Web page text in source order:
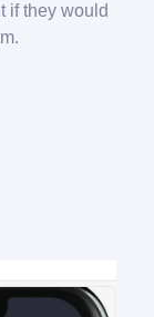
if they would